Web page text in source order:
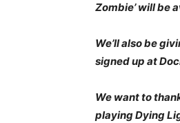
Zombie’ will be
We’ll also be
signed up at
We want to
playing Dying